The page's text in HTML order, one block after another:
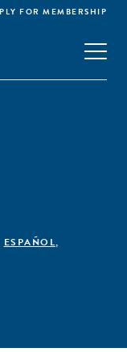
FOR MEMBERSHIP
ESPAÑOL,